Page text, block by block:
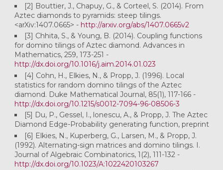
[2] Bouttier, J., Chapuy, G., & Corteel, S. (2014). From
Aztec diamonds to pyramids: steep tilings.
<arXiv:1407.0665> - http://arxiv.org/abs/1407.0665v2
[3] Chhita, S., & Young, B. (2014). Coupling functions
for domino tilings of Aztec diamond. Advances in
Mathematics, 259, 173-251 -
http://dx.doi.org/10.1016/j.aim.2014.01.023
[4] Cohn, H., Elkies, N., & Propp, J. (1996). Local
statistics for random domino tilings of the Aztec
diamond. Duke Mathematical Journal, 85(1), 117-166 -
http://dx.doi.org/10.1215/s0012-7094-96-08506-3
[5] Du, P., Gessel, I., lonescu, A., & Propp, J. The Aztec
Diamond Edge-Probability generating function, preprint
[6] Elkies, N., Kuperberg, G., Larsen, M., & Propp, J.
(1992). Alternating-sign matrices and domino tilings. I.
Journal of Algebraic Combinatorics, 1(2), 111-132 -
http://dx.doi.org/10.1023/A:1022420103267